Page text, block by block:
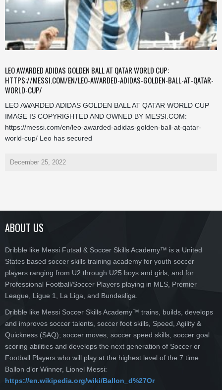
LEO AWARDED ADIDAS GOLDEN BALL AT QATAR WORLD CUP:
HTTPS://MESSI.COM/EN/LEO-AWARDED-ADIDAS-GOLDEN-BALL-AT-QATAR-
WORLD-CUP/
LEO AWARDED ADIDAS GOLDEN BALL AT QATAR WORLD CUP
IMAGE IS COPYRIGHTED AND OWNED BY MESSI.COM:
https://messi.com/en/leo-awarded-adidas-golden-ball-at-qatar-
world-cup/ Leo has secured
December 25, 2022
ABOUT US
Dribble like Messi Futsal & Soccer Skills Academy™ is a United
States based soccer skills training academy for youth soccer
players ranging from U2 through U25 boys and girls; and for
Professional Football/Soccer Players playing in MLS, Premier
League, Ligue 1, La Liga, and Bundesliga.
Dribble like Messi Soccer Skills Academy™ trains, builds, develops
and improves soccer talents, soccer foot skills, Speed, Agility &
Quickness (SAQ); soccer moves, soccer speed skills, soccer goal
scoring abilities and develops the next generation of Soccer or
Football Players who will play at the highest level of the 7 time
Ballon d’or Winner, Lionel Messi:
https://en.wikipedia.org/wiki/Ballon_d%27Or